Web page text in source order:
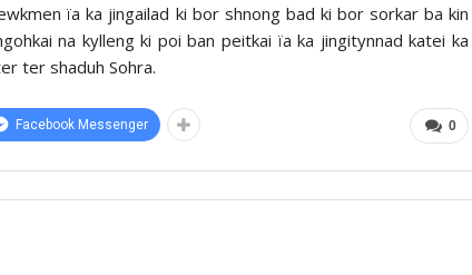
ïa ka jingailad ki bor shnong bad ki bor sorkar ba kin
na kylleng ki poi ban peitkai ïa ka jingitynnad katei ka
ter shaduh Sohra.
0
Facebook Messenger